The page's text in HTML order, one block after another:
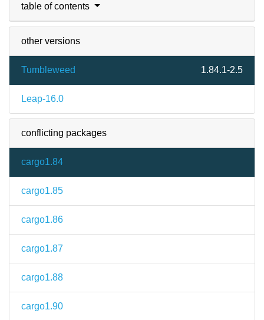
table of contents
other versions
Tumbleweed 1.84.1-2.5
Leap-16.0
conflicting packages
cargo1.84
cargo1.85
cargo1.86
cargo1.87
cargo1.88
cargo1.90